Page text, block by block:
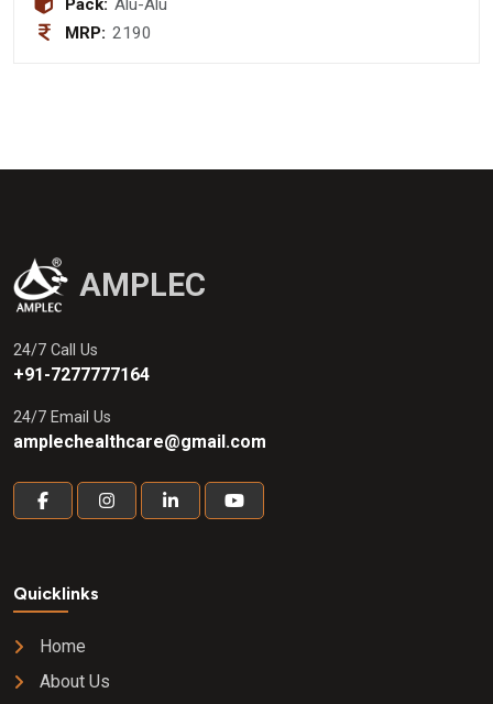
Pack: Alu-Alu
MRP: 2190
AMPLEC
24/7 Call Us
+91-7277777164
24/7 Email Us
amplechealthcare@gmail.com
Quicklinks
Home
About Us